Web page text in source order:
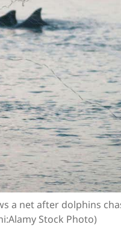
a net after dolphins
Stock Photo)